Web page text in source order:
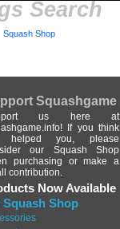
Search
Squash Shop
Squashgame
us here at
If you think
helped you, please
our Squash Shop
purchasing or make a
contribution.
Now Available
Squash Shop